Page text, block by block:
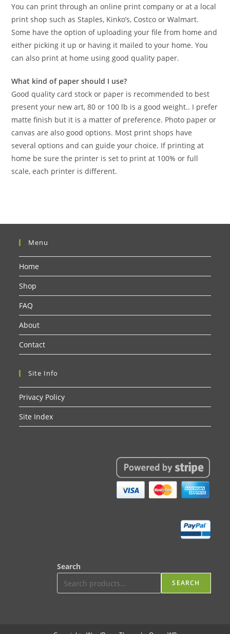
You can print through an online print company or at a local
print shop such as Staples, Kinko’s, Costco or Walmart.
Some have the option of uploading your file from home and
either picking it up or having it mailed to your home. You
can also print at home using good quality paper.
What kind of paper should I use?
Good quality card stock or paper is recommended to best
present your new art, 80 or 100 lb is a good weight.. I prefer
matte finish but it is a matter of preference. Photo paper or
canvas are also good options. Most print shops have
several options and can guide your choice. If printing at
home be sure the printer is set to print at 100% or full
scale, each printer is different.
Menu
Home
Shop
FAQ
About
Contact
Site Info
Privacy Policy
Site Index
Search
SEARCH